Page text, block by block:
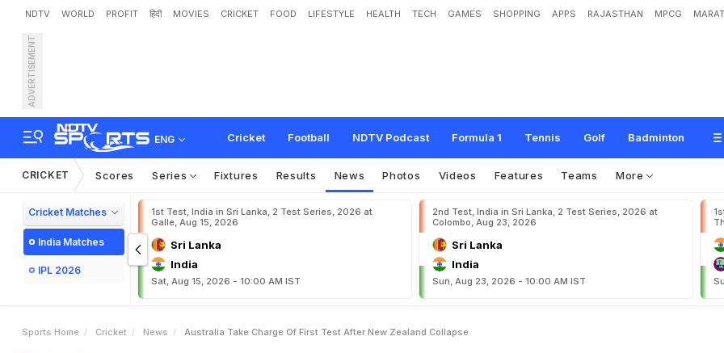
NDTV WORLD PROFIT हिंदी MOVIES CRICKET FOOD LIFESTYLE HEALTH TECH GAMES SHOPPING APPS RAJASTHAN MPCG
ADVERTISEMENT
ENG Cricket Football NDTV Podcast Formula 1 Tennis Golf Badminton
Australia Take Charge Of First Test After New Zealand Collapse
CRICKET Scores Series Fixtures Results News Photos Videos Features Teams More
Cricket Matches
India Matches
IPL 2026
1st Test, India in Sri Lanka, 2 Test Series, 2026 at
Galle, Aug 15, 2026
Sri Lanka
India
Sat, Aug 15, 2026 - 10:00 AM IST
2nd Test, India in Sri Lanka, 2 Test Series, 2026 at
Colombo, Aug 23, 2026
Sri Lanka
India
Sun, Aug 23, 2026 - 10:00 AM IST
Sports Home Cricket News Australia Take Charge Of First Test After New Zealand Collapse